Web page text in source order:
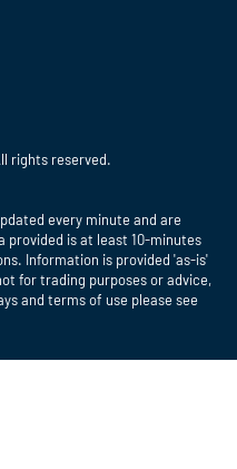
rights reserved.
every minute and are
provided is at least 10-minutes
Information is provided 'as-is'
for trading purposes or advice,
and terms of use please see